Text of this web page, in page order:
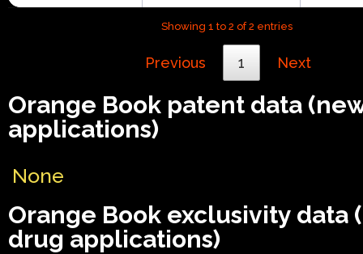
Showing 1 to 2 of 2 entries
Previous 1 Next
Orange Book patent data
applications)
None
Orange Book exclusivity data
drug applications)